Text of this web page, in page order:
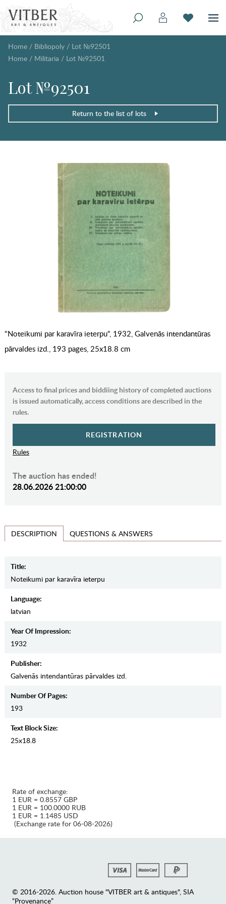
Home / Bibliopoly / Lot №92501
Home / Militaria / Lot №92501
Lot №92501
Return to the list of lots
"Noteikumi par karavīra ieterpu", 1932, Galvenās intendantūras
pārvaldes izd., 193 pages, 25x18.8 cm
Access to final prices and biddiing history of completed auctions
is issued automatically, access conditions are described in the
rules.
REGISTRATION
Rules
The auction has ended!
28.06.2026 21:00:00
DESCRIPTION QUESTIONS & ANSWERS
Title:
Noteikumi par karavīra ieterpu
Language:
latvian
Year Of Impression:
1932
Publisher:
Galvenās intendantūras pārvaldes izd.
Number Of Pages:
193
Text Block Size:
25x18.8
Rate of exchange:
1 EUR = 0.8557 GBP
1 EUR = 100.0000 RUB
1 EUR = 1.1485 USD
(Exchange rate for 06-08-2026)
© 2016-2026. Auction house "VITBER art & antiques", SIA
“Provenance”